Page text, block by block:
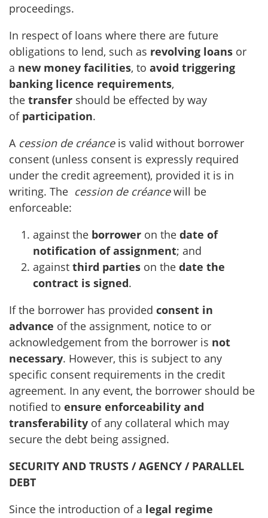
proceedings.
In respect of loans where there are future
obligations to lend, such as revolving loans or
a new money facilities, to avoid triggering
banking licence requirements,
the transfer should be effected by way
of participation.
A cession de créanceis valid without borrower
consent (unless consent is expressly required
under the credit agreement), provided it is in
writing. The cession de créancewill be
enforceable:
against the borrower on the date of
notification of assignment; and
against third parties on the date the
contract is signed.
If the borrower has provided consent in
advance of the assignment, notice to or
acknowledgement from the borrower is not
necessary. However, this is subject to any
specific consent requirements in the credit
agreement. In any event, the borrower should be
notified to ensure enforceability and
transferability of any collateral which may
secure the debt being assigned.
SECURITY AND TRUSTS / AGENCY / PARALLEL
DEBT
Since the introduction of a legal regime